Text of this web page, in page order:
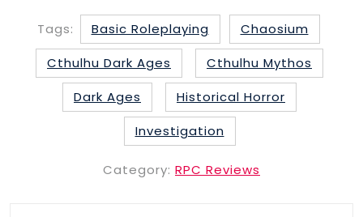
Tags: Basic Roleplaying
Chaosium
Cthulhu Dark Ages
Cthulhu Mythos
Dark Ages
Historical Horror
Investigation
Category: RPC Reviews